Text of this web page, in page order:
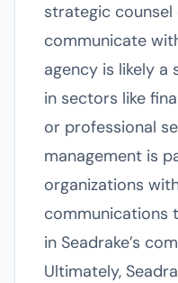
strategic
communicate
agency is likely
in sectors like
or professional
management is
organizations
communications
in Seadrake’s
Ultimately,